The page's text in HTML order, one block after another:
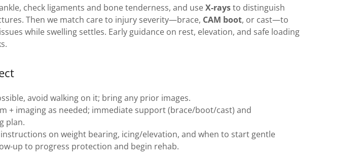
check ligaments and bone tenderness, and useX-raysto distinguish
Then we match care to injury severity—brace, CAM boot, or cast—to
while swelling settles. Early guidance on rest, elevation, and safe loading
avoid walking on it; bring any prior images.
+ imaging as needed; immediate support (brace/boot/cast) and
plan.
instructions on weight bearing, icing/elevation, and when to start gentle
up to progress protection and begin rehab.